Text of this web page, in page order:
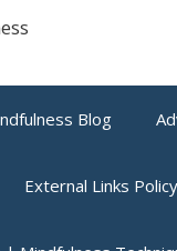
Blog
External Links Policy